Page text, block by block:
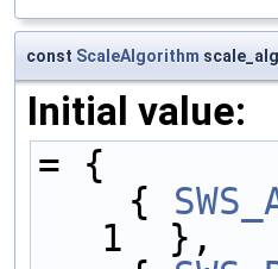
const ScaleAlgorithm
Initial value:
= {
    {
1  },